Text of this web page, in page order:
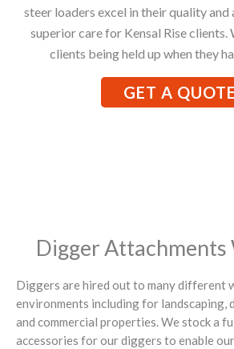
steer loaders excel in their quality and
superior care for Kensal Rise clients.
clients being held up when they
GET A QUOTE
Digger
Diggers are hired out to many different
environments including for landscaping,
and commercial properties. We stock a
accessories for our diggers to enable